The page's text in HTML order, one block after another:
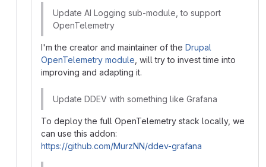
Update AI Logging sub-module, to support
OpenTelemetry
I'm the creator and maintainer of the Drupal
OpenTelemetry module , will try to invest time into
improving and adapting it.
Update DDEV with something like Grafana
To deploy the full OpenTelemetry stack locally, we
can use this addon:
https://github.com/MurzNN/ddev-grafana